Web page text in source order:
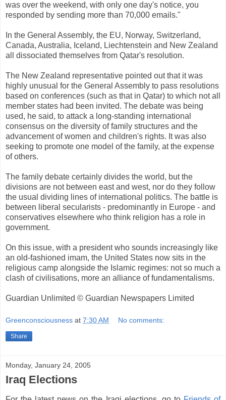
was over the weekend, with only one day's notice, you
responded by sending more than 70,000 emails."
In the General Assembly, the EU, Norway, Switzerland,
Canada, Australia, Iceland, Liechtenstein and New Zealand
all dissociated themselves from Qatar's resolution.
The New Zealand representative pointed out that it was
highly unusual for the General Assembly to pass resolutions
based on conferences (such as that in Qatar) to which not all
member states had been invited. The debate was being
used, he said, to attack a long-standing international
consensus on the diversity of family structures and the
advancement of women and children's rights. It was also
seeking to promote one model of the family, at the expense
of others.
The family debate certainly divides the world, but the
divisions are not between east and west, nor do they follow
the usual dividing lines of international politics. The battle is
between liberal secularists - predominantly in Europe - and
conservatives elsewhere who think religion has a role in
government.
On this issue, with a president who sounds increasingly like
an old-fashioned imam, the United States now sits in the
religious camp alongside the Islamic regimes: not so much a
clash of civilisations, more an alliance of fundamentalisms.
Guardian Unlimited © Guardian Newspapers Limited
Greenconsciousness at 7:30 AM No comments:
Share
Monday, January 24, 2005
Iraq Elections